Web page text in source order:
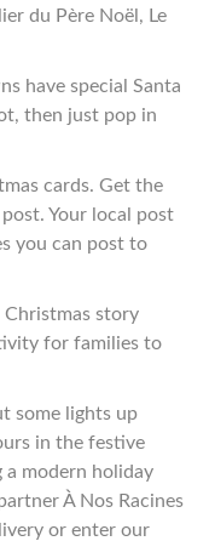
du Père Noël, Le
have special Santa
then just pop in
cards. Get the
Your local post
you can post to
story
for families to
some lights up
in the festive
a modern holiday
À Nos Racines
or enter our